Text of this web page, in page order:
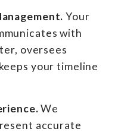
Your
with
oversees
your timeline
We
accurate